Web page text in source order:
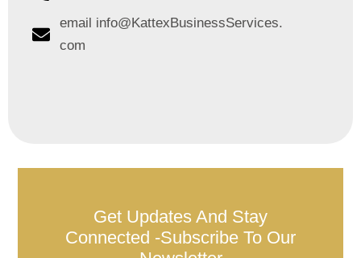
email info@KattexBusinessServices.
com
Get Updates And Stay
Connected -Subscribe To Our